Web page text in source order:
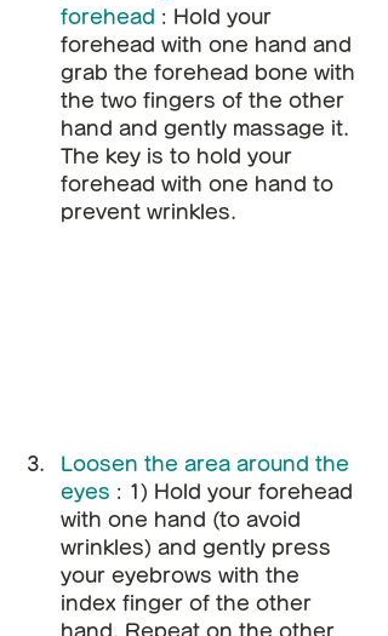
forehead : Hold your
forehead with one hand and
grab the forehead bone with
the two fingers of the other
hand and gently massage it.
The key is to hold your
forehead with one hand to
prevent wrinkles.
Loosen the area around the
eyes : 1) Hold your forehead
with one hand (to avoid
wrinkles) and gently press
your eyebrows with the
index finger of the other
hand. Repeat on the other